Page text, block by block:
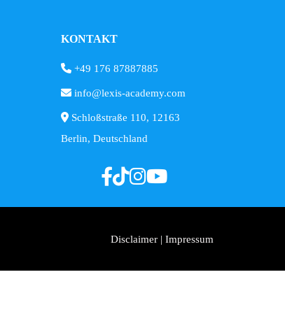
KONTAKT
+49 176 87887885
info@lexis-academy.com
Schloßstraße 110, 12163
Berlin, Deutschland
Disclaimer | Impressum